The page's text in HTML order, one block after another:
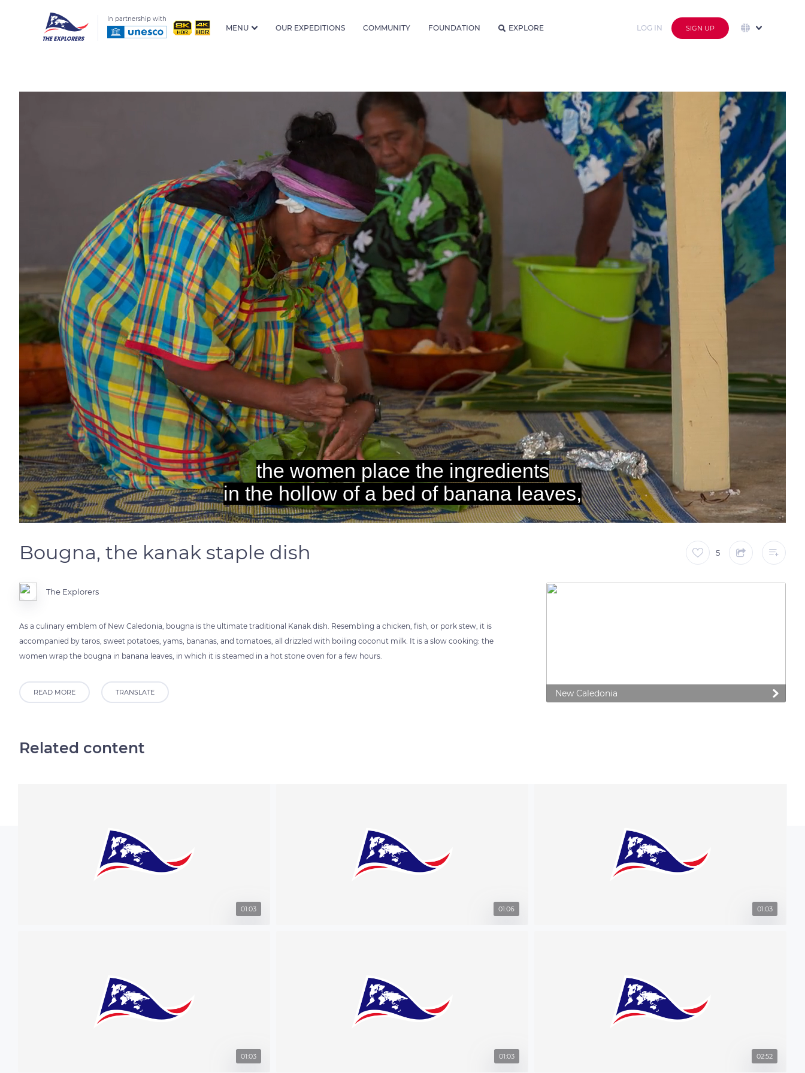
In partnership with
MENU OUR EXPEDITIONS COMMUNITY FOUNDATION EXPLORE LOG IN SIGN UP
Unmute Loaded:
100.00%
Captions auto
Bougna, the kanak staple dish 5
The Explorers
As a culinary emblem of New Caledonia, bougna is the ultimate traditional Kanak dish. Resembling a chicken, fish, or pork stew, it is
accompanied by taros, sweet potatoes, yams, bananas, and tomatoes, all drizzled with boiling coconut milk. It is a slow cooking: the
women wrap the bougna in banana leaves, in which it is steamed in a hot stone oven for a few hours.
READ MORE TRANSLATE New Caledonia
Related content
01:03 01:06 01:03
01:03 01:03 02:52